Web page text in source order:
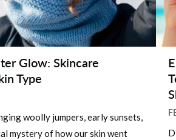
Glow: Skincare
Type
woolly jumpers, early sunsets,
mystery of how our skin went